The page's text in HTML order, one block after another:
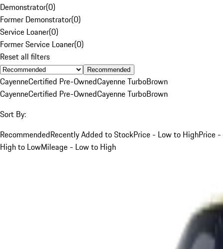
Demonstrator(0)
Former Demonstrator(0)
Service Loaner(0)
Former Service Loaner(0)
Reset all filters
Recommended
CayenneCertified Pre-OwnedCayenne TurboBrown
CayenneCertified Pre-OwnedCayenne TurboBrown
Sort By:
RecommendedRecently Added to StockPrice - Low to HighPrice -
High to LowMileage - Low to High